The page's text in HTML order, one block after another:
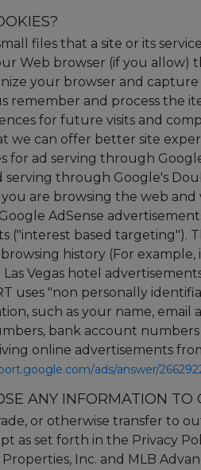
files that a site or its
Web browser (if you allow)
your browser and
remember and process the
for future visits and
we can offer better site
for ad serving through
serving through Google's
are browsing the web and
AdSense
("interest based targeting").
history (For example,
Las Vegas hotel
uses "non personally
such as your name, email
bank account
online advertisements
ads/answer/
ANY INFORMATION TO
or otherwise transfer to
as set forth in the Privacy
Inc. and MLB